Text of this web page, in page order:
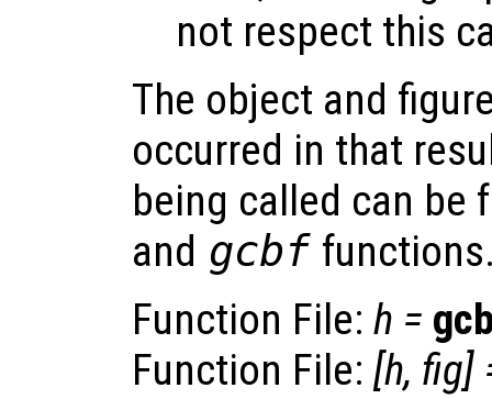
not respect this
The object and
occurred in that
being called can be
and gcbf
Function File: h =
Function File: [h, fig]